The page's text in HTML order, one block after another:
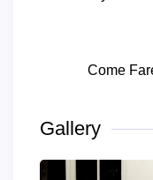
Come
Gallery